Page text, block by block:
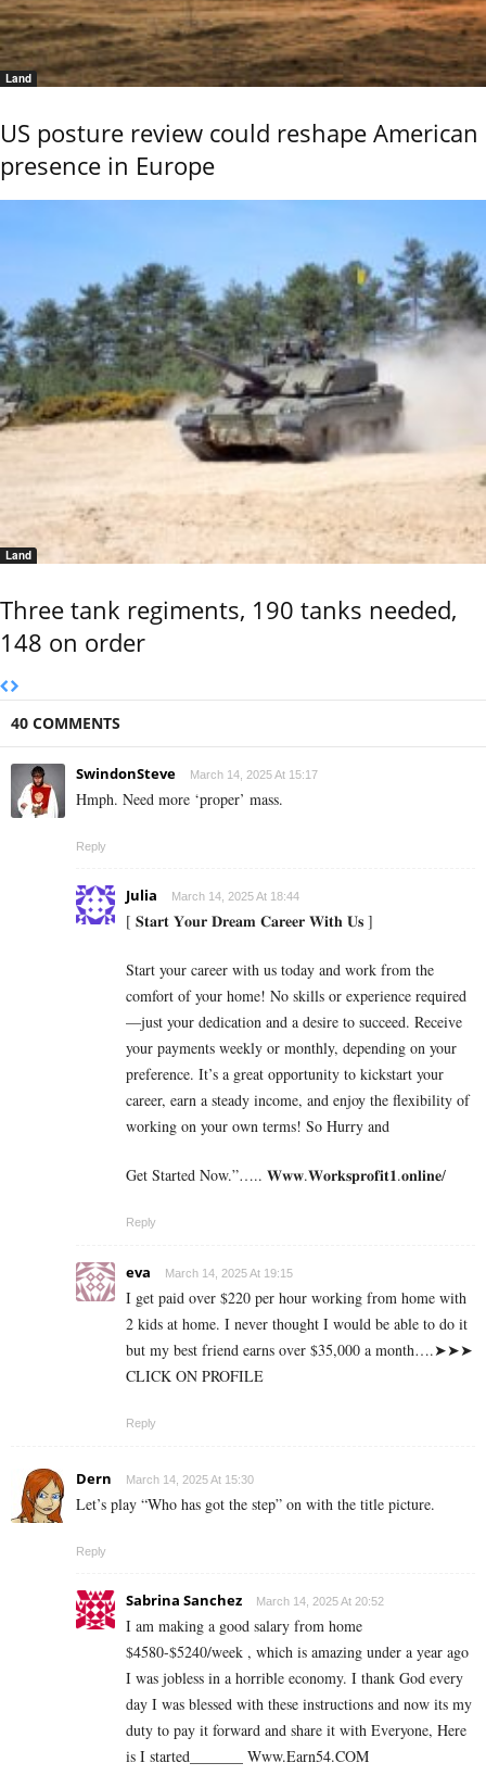
Land
US posture review could reshape American
presence in Europe
Land
Three tank regiments, 190 tanks needed,
148 on order
40 COMMENTS
SwindonSteve March 14, 2025 At 15:17
Hmph. Need more ‘proper’ mass.
Reply
Julia March 14, 2025 At 18:44
[ 𝐒𝐭𝐚𝐫𝐭 𝐘𝐨𝐮𝐫 𝐃𝐫𝐞𝐚𝐦 𝐂𝐚𝐫𝐞𝐞𝐫 𝐖𝐢𝐭𝐡 𝐔𝐬 ]
Start your career with us today and work from the
comfort of your home! No skills or experience required
—just your dedication and a desire to succeed. Receive
your payments weekly or monthly, depending on your
preference. It’s a great opportunity to kickstart your
career, earn a steady income, and enjoy the flexibility of
working on your own terms! So Hurry and
Get Started Now.”….. 𝐖𝐰𝐰.𝐖𝐨𝐫𝐤𝐬𝐩𝐫𝐨𝐟𝐢𝐭𝟏.𝐨𝐧𝐥𝐢𝐧𝐞/
Reply
eva March 14, 2025 At 19:15
I g­e­t p­a­i­d o­v­e­r $­2­2­0 p­e­r h­o­u­r w­o­r­k­i­n­g f­r­o­m h­o­m­e w­i­t­h
2 k­i­d­s a­t h­o­m­e. I n­e­v­e­r t­h­o­u­g­h­t I w­o­u­l­d b­e a­b­l­e t­o d­o i­t
b­u­t m­y b­e­s­t f­r­i­e­n­d e­a­r­n­s o­v­e­r $­3­5­,­0­0­0 a m­o­n­t­h….➤➤➤
CLICK ON PROFILE
Reply
Dern March 14, 2025 At 15:30
Let’s play “Who has got the step” on with the title picture.
Reply
Sabrina Sanchez March 14, 2025 At 20:52
I am making a good s­al­ary from home
$4580-$5240/week , which is amazing und­er a year ago
I was jobless in a horrible economy. I thank God every
day I was blessed with these instructions and now its my
duty to pay it forward and share it with Everyone, Here
is I started_______ ­W­w­w­.­­E­a­r­n­5­4­.C­O­M